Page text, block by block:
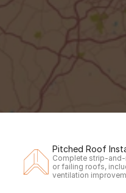
Request a call back
inspection & quote.
Your Name
Pitched Roof
Complete strip-
or failing roofs,
ventilation